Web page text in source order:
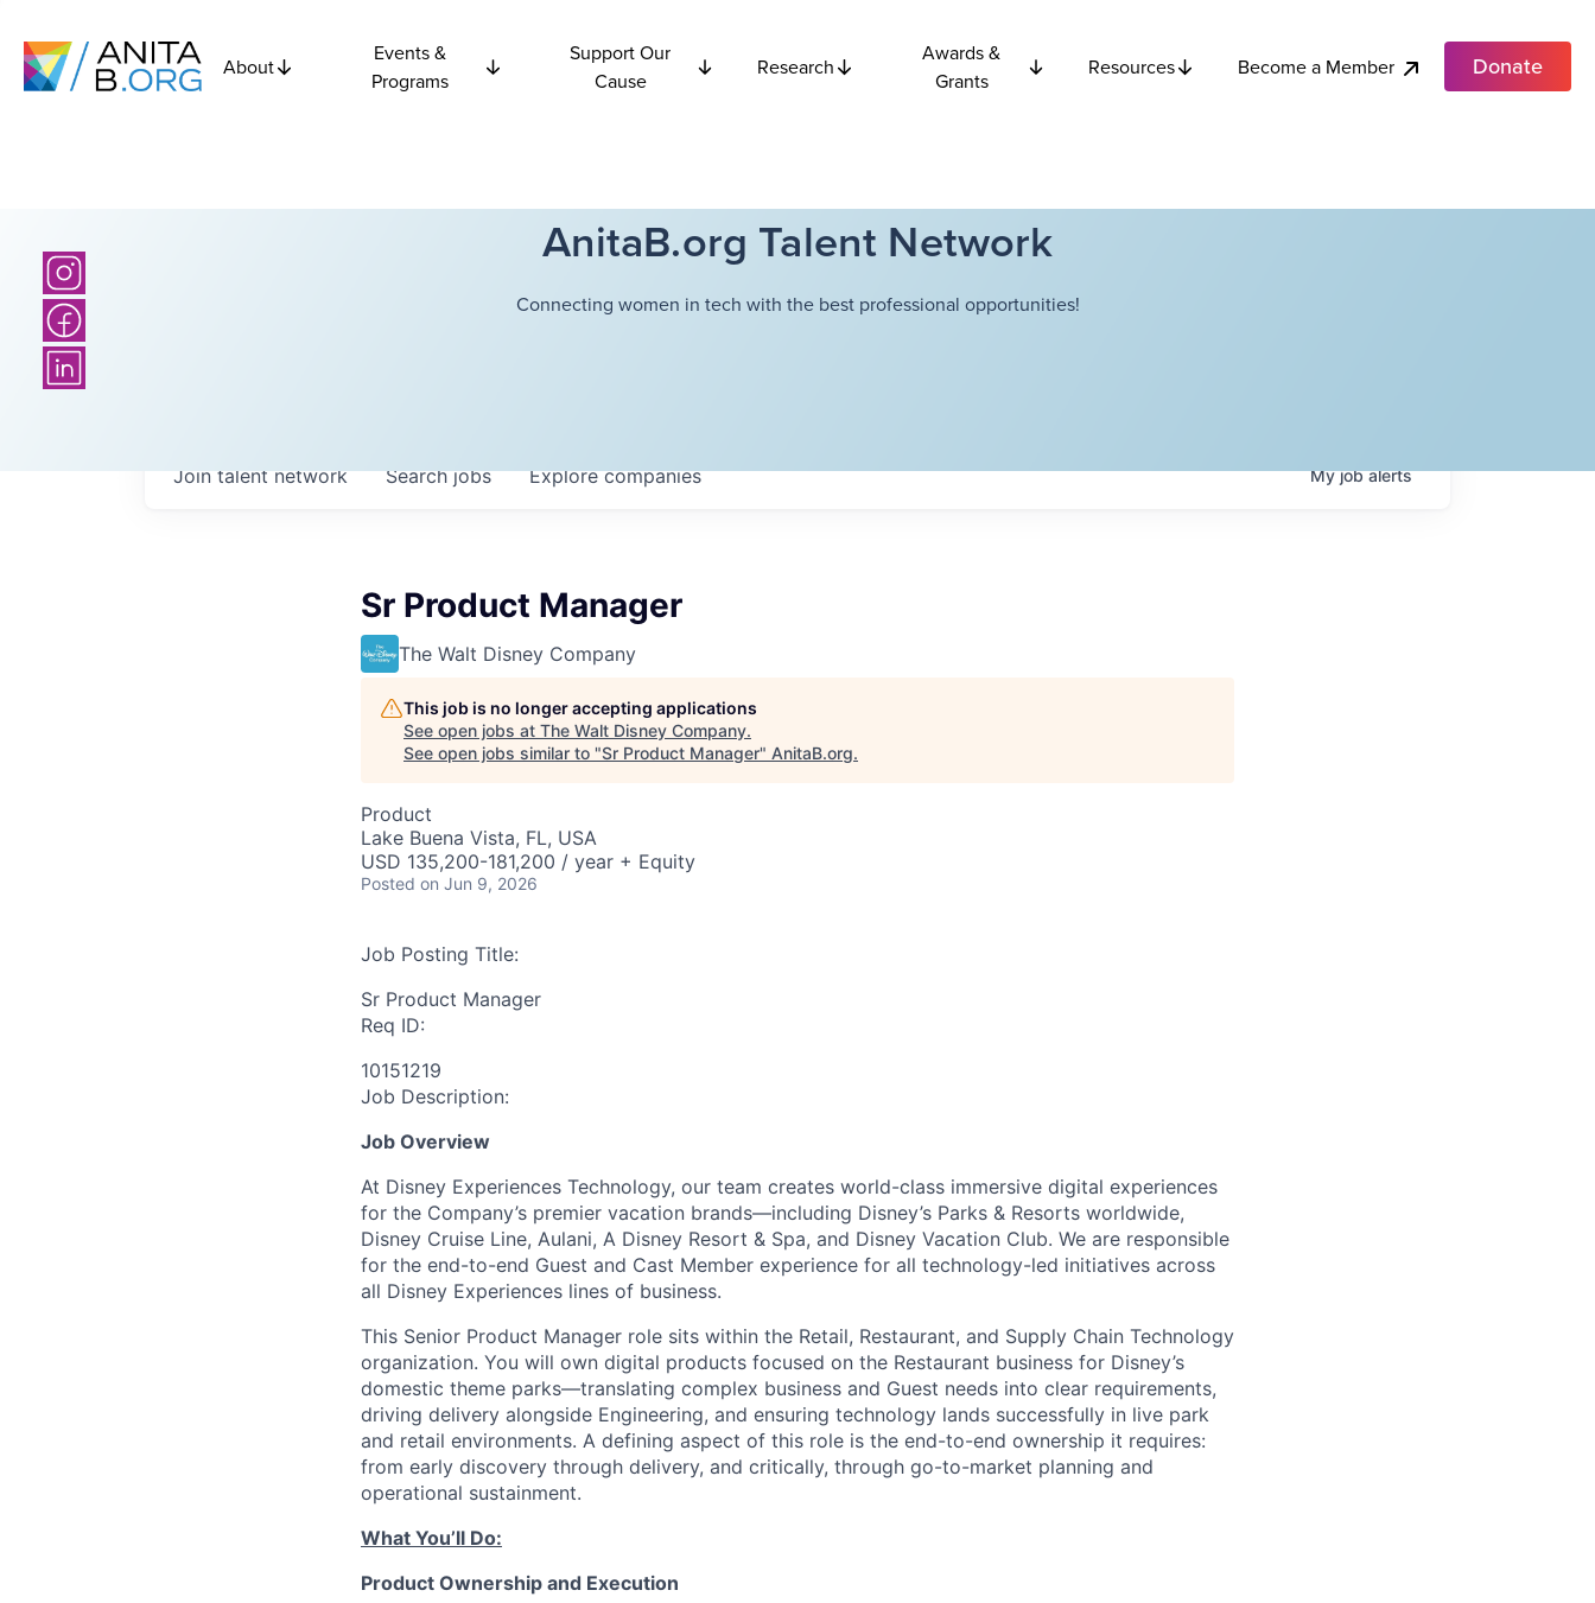
About
Events &
Programs
Support Our
Cause
Research
Awards &
Grants
Resources Become a Member Donate
AnitaB.org Talent Network
Connecting women in tech with the best professional opportunities!
Searchjobs Explorecompanies
Join talent network Myjobalerts
Sr Product Manager
The Walt Disney Company
This job is no longer accepting applications
See open jobs at The Walt Disney Company.
See open jobs similar to "Sr Product Manager" AnitaB.org.
Product
Lake Buena Vista, FL, USA
USD 135,200-181,200 / year + Equity
Posted on Jun 9, 2026
Job Posting Title:
Sr Product Manager
Req ID:
10151219
Job Description:
Job Overview
At Disney Experiences Technology, our team creates world-class immersive digital experiences
for the Company’s premier vacation brands—including Disney’s Parks & Resorts worldwide,
Disney Cruise Line, Aulani, A Disney Resort & Spa, and Disney Vacation Club. We are responsible
for the end-to-end Guest and Cast Member experience for all technology-led initiatives across
all Disney Experiences lines of business.
This Senior Product Manager role sits within the Retail, Restaurant, and Supply Chain Technology
organization. You will own digital products focused on the Restaurant business for Disney’s
domestic theme parks—translating complex business and Guest needs into clear requirements,
driving delivery alongside Engineering, and ensuring technology lands successfully in live park
and retail environments. A defining aspect of this role is the end-to-end ownership it requires:
from early discovery through delivery, and critically, through go-to-market planning and
operational sustainment.
What You’ll Do:
Product Ownership and Execution